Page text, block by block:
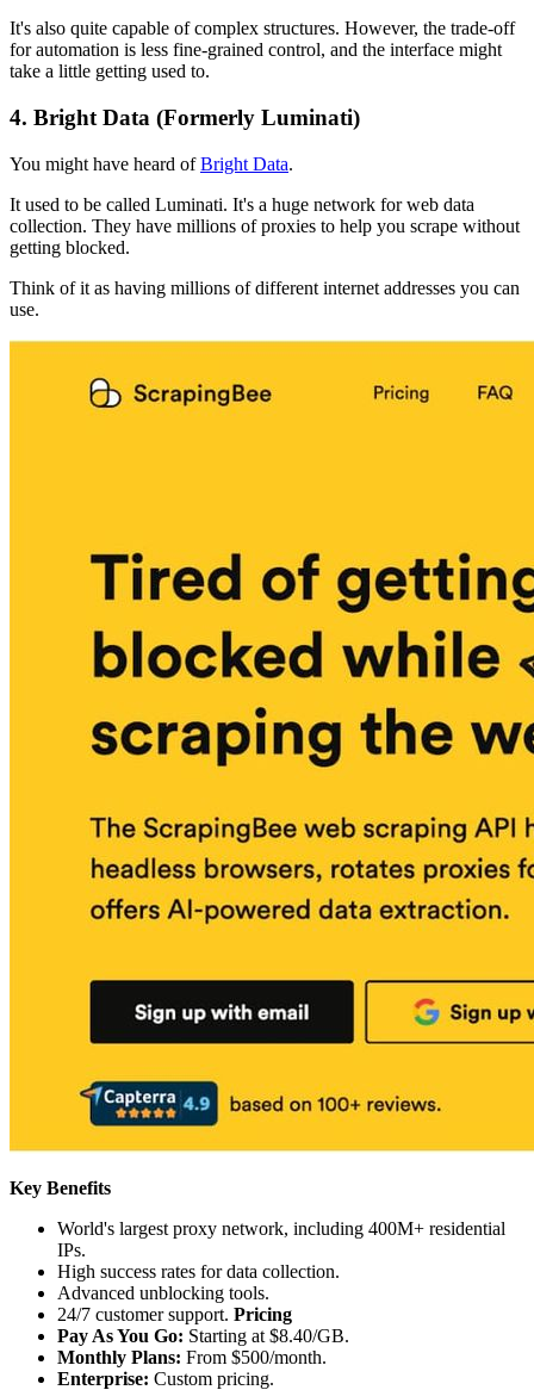
It's also quite capable of complex structures. However, the trade-off
for automation is less fine-grained control, and the interface might
take a little getting used to.
4. Bright Data (Formerly Luminati)
You might have heard ofBright Data.
It used to be called Luminati. It's a huge network for web data
collection. They have millions of proxies to help you scrape without
getting blocked.
Think of it as having millions of different internet addresses you can
use.
Key Benefits
World's largest proxy network, including 400M+ residential
IPs.
High success rates for data collection.
Advanced unblocking tools.
24/7 customer support. Pricing
Pay As You Go: Starting at $8.40/GB.
Monthly Plans: From $500/month.
Enterprise: Custom pricing.